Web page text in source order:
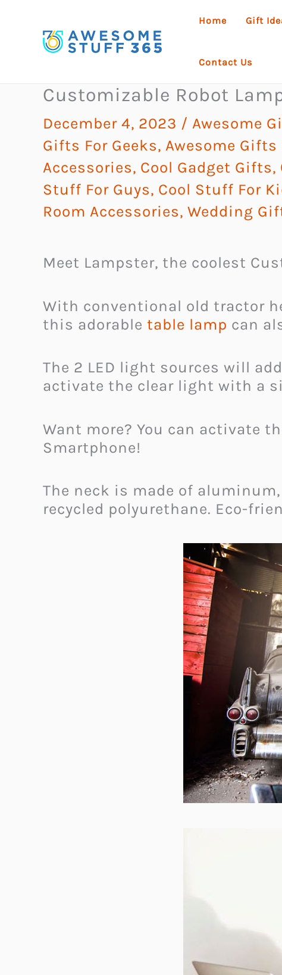
content
Home Gift
Contact Us
Customizable Robot
December 4, 2023 / Awesome
Gifts For Geeks, Awesome Gifts
Accessories, Cool Gadget Gifts,
Stuff For Guys, Cool Stuff For
Room Accessories, Wedding
Meet Lampster, the coolest
With conventional old tractor
this adorable table lamp can
The 2 LED light sources will
activate the clear light with a
Want more? You can activate
Smartphone!
The neck is made of
recycled polyurethane. Eco-